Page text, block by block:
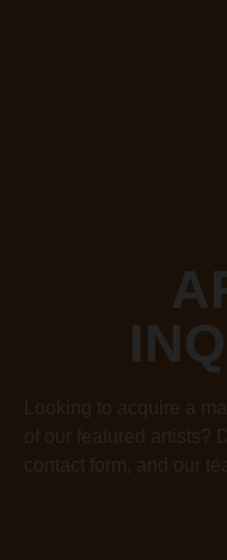
Looking to acquire a
of our featured artists?
contact form, and our